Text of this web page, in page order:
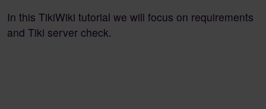
In this TikiWiki tutorial we will focus on requirements
and Tiki server check.